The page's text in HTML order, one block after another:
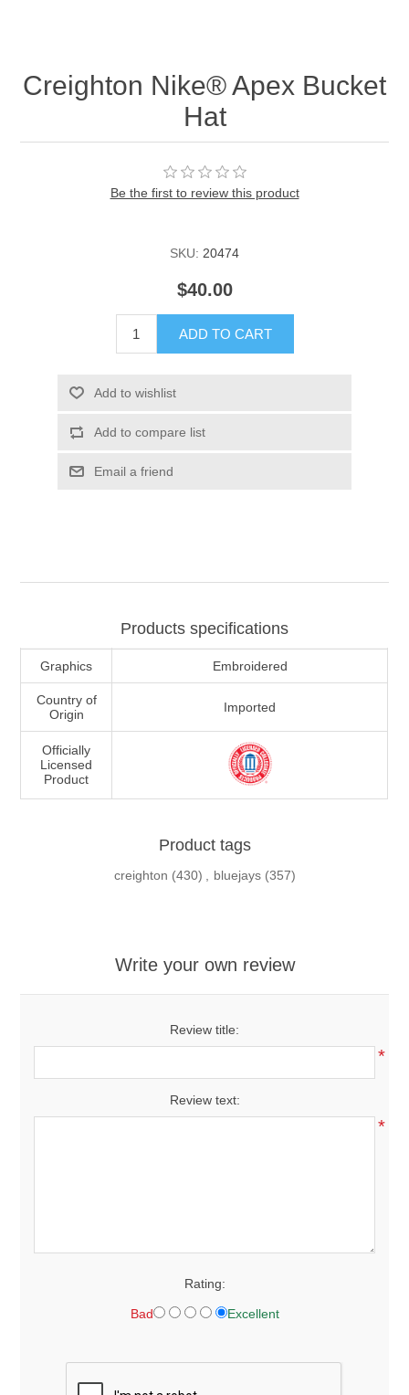
Creighton Nike® Apex Bucket
Hat
Be the first to review this product
SKU: 20474
$40.00
ADD TO CART
Add to wishlist
Add to compare list
Email a friend
Products specifications
Graphics Embroidered
Country of
Origin
Imported
Officially
Licensed
Product
Product tags
creighton (430) , bluejays (357)
Write your own review
Review title:
*
Review text:
*
Rating:
Bad Excellent